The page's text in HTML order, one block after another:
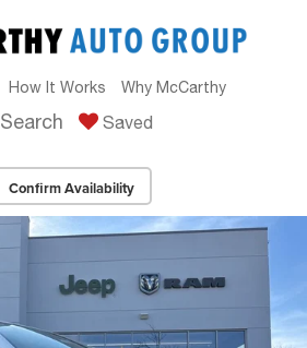
How It Works Why McCarthy
Search Saved
Confirm Availability